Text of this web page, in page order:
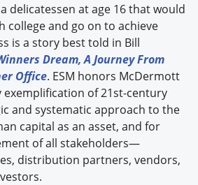
delicatessen at age 16 that would
college and go on to achieve
is a story best told in Bill
Dream, A Journey From
Office. ESM honors McDermott
of 21st-century
and systematic approach to the
capital as an asset, and for
of all stakeholders—
distribution partners, vendors,